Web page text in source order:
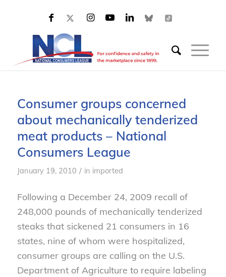
Consumer groups concerned
about mechanically tenderized
meat products – National
Consumers League
January 19, 2010 / in imported
Following a December 24, 2009 recall of
248,000 pounds of mechanically tenderized
steaks that sickened 21 consumers in 16
states, nine of whom were hospitalized,
consumer groups are calling on the U.S.
Department of Agriculture to require labeling